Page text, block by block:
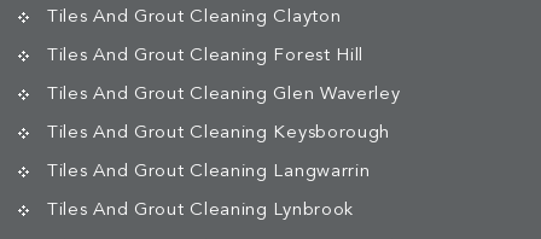
Tiles And Grout Cleaning Clayton
Tiles And Grout Cleaning Forest Hill
Tiles And Grout Cleaning Glen Waverley
Tiles And Grout Cleaning Keysborough
Tiles And Grout Cleaning Langwarrin
Tiles And Grout Cleaning Lynbrook